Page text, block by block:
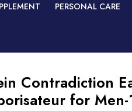
PERSONAL CARE
Contradiction
for